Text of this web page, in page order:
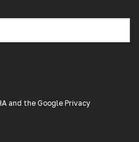
and the Google Privacy